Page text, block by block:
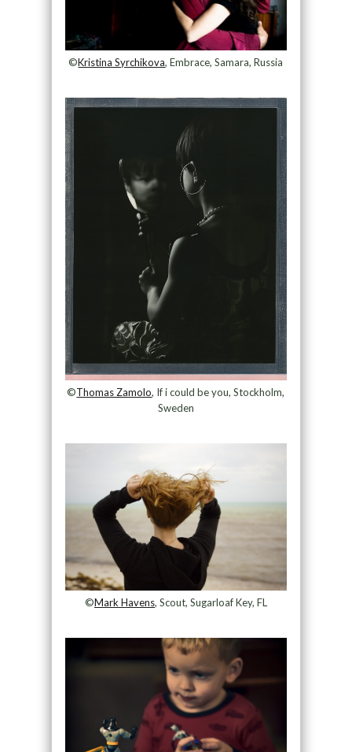
©Kristina Syrchikova, Embrace, Samara, Russia
©Thomas Zamolo, If i could be you, Stockholm,
Sweden
©Mark Havens, Scout, Sugarloaf Key, FL